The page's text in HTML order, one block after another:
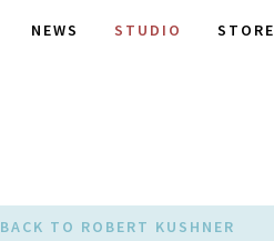
NEWS STUDIO STORE
BACK TO ROBERT KUSHNER